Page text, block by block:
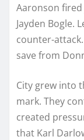
Aaronson
Jayden Bogle.
counter-
save from
City grew into
mark. They
created
that Karl